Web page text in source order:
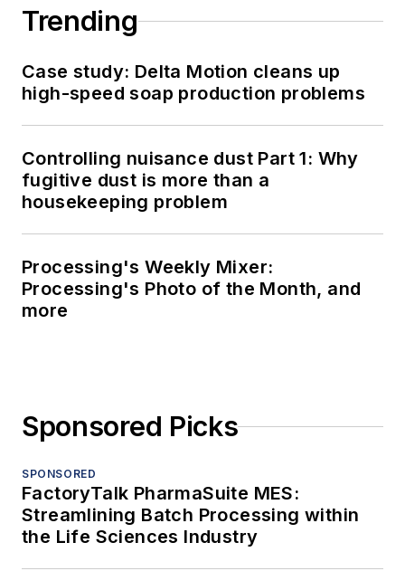
Trending
Case study: Delta Motion cleans up
high-speed soap production problems
Controlling nuisance dust Part 1: Why
fugitive dust is more than a
housekeeping problem
Processing's Weekly Mixer:
Processing's Photo of the Month, and
more
Sponsored Picks
SPONSORED
FactoryTalk PharmaSuite MES:
Streamlining Batch Processing within
the Life Sciences Industry